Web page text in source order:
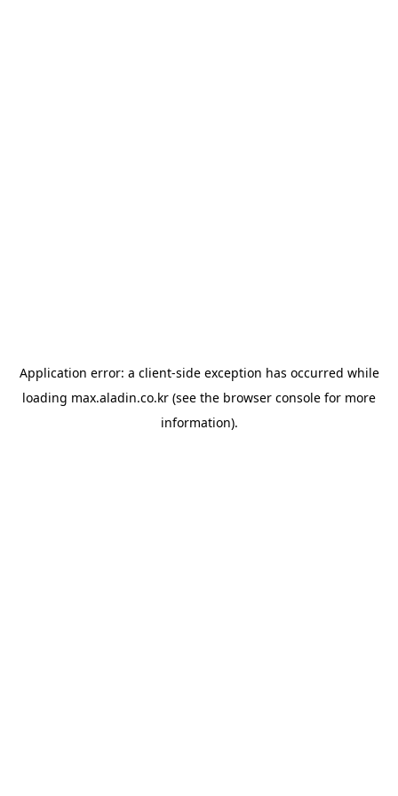
Application error: a client-side exception has occurred while
loading max.aladin.co.kr (see the browser console for more
information).